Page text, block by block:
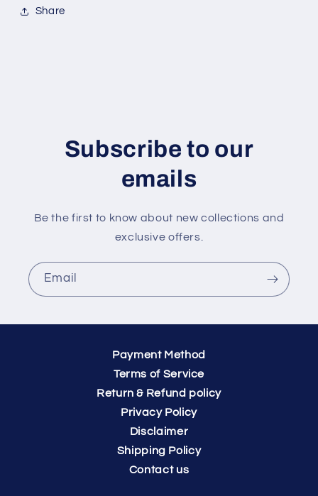
Share
Subscribe to our
emails
Be the first to know about new collections and
exclusive offers.
Email
Payment Method
Terms of Service
Return & Refund policy
Privacy Policy
Disclaimer
Shipping Policy
Contact us